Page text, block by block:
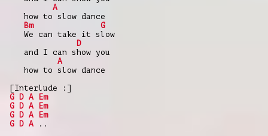
A
how to slow dance
Bm
G
We can take it slow
D
and I can show you
A
how to slow dance
[Interlude :]
G D A
Em
G D A
Em
G D A
Em
G D A ..